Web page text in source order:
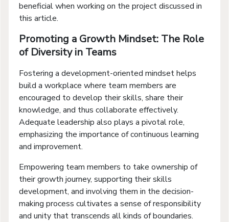
beneficial when working on the project discussed in
this article.
Promoting a Growth Mindset: The Role
of Diversity in Teams
Fostering a development-oriented mindset helps
build a workplace where team members are
encouraged to develop their skills, share their
knowledge, and thus collaborate effectively.
Adequate leadership also plays a pivotal role,
emphasizing the importance of continuous learning
and improvement.
Empowering team members to take ownership of
their growth journey, supporting their skills
development, and involving them in the decision-
making process cultivates a sense of responsibility
and unity that transcends all kinds of boundaries.